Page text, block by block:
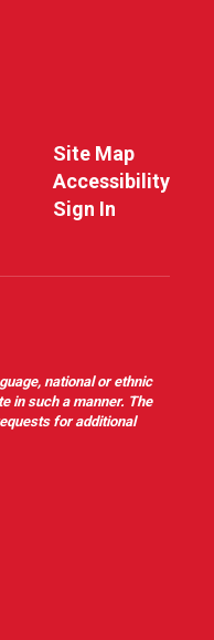
Site Map
Accessibility
Sign In
national or ethnic
in such a manner. The
for additional